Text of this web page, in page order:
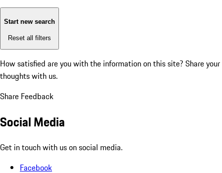
Start new search
Reset all filters
How satisfied are you with the information on this site? Share your
thoughts with us.
Share Feedback
Social Media
Get in touch with us on social media.
Facebook